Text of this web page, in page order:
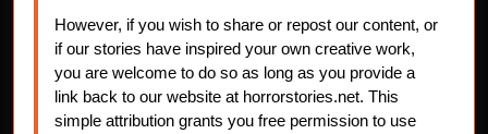
However, if you wish to share or repost our content, or
if our stories have inspired your own creative work,
you are welcome to do so as long as you provide a
link back to our website at horrorstories.net. This
simple attribution grants you free permission to use